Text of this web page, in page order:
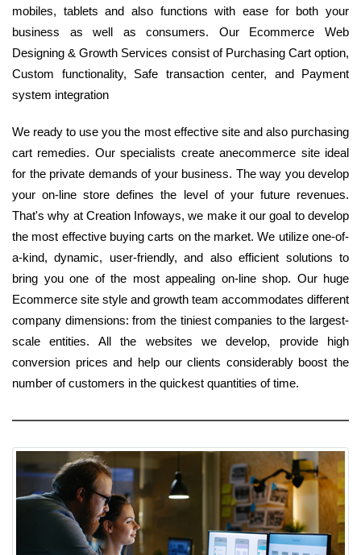
mobiles, tablets and also functions with ease for both your
business as well as consumers. Our Ecommerce Web
Designing & Growth Services consist of Purchasing Cart option,
Custom functionality, Safe transaction center, and Payment
system integration
We ready to use you the most effective site and also purchasing
cart remedies. Our specialists create anecommerce site ideal
for the private demands of your business. The way you develop
your on-line store defines the level of your future revenues.
That's why at Creation Infoways, we make it our goal to develop
the most effective buying carts on the market. We utilize one-of-
a-kind, dynamic, user-friendly, and also efficient solutions to
bring you one of the most appealing on-line shop. Our huge
Ecommerce site style and growth team accommodates different
company dimensions: from the tiniest companies to the largest-
scale entities. All the websites we develop, provide high
conversion prices and help our clients considerably boost the
number of customers in the quickest quantities of time.